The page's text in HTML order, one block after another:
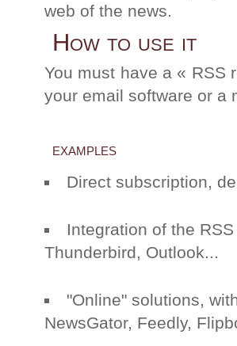
web of the news.
How to use it
You must have a « RSS
your email software or a
examples
Direct subscription,
Integration of the
Thunderbird, Outlook...
"Online" solutions,
NewsGator, Feedly,